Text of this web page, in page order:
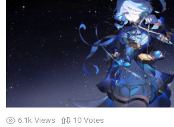
6.1k Views 10 Votes